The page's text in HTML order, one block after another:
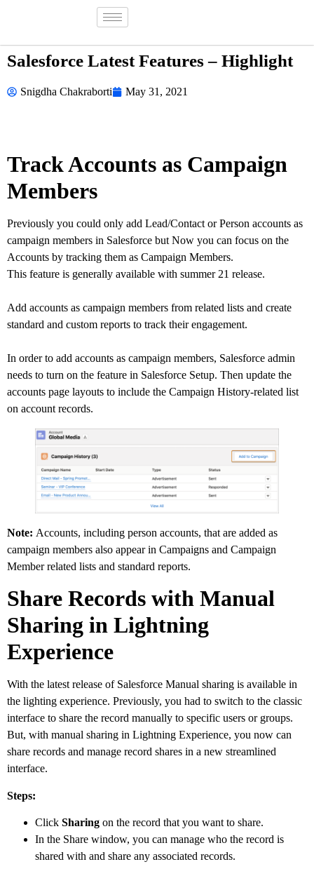
Salesforce Latest Features – Highlight
Snigdha Chakraborti May 31, 2021
Track Accounts as Campaign
Members
Previously you could only add Lead/Contact or Person accounts as
campaign members in Salesforce but Now you can focus on the
Accounts by tracking them as Campaign Members.
This feature is generally available with summer 21 release.
Add accounts as campaign members from related lists and create
standard and custom reports to track their engagement.
In order to add accounts as campaign members, Salesforce admin
needs to turn on the feature in Salesforce Setup. Then update the
accounts page layouts to include the Campaign History-related list
on account records.
Note: Accounts, including person accounts, that are added as
campaign members also appear in Campaigns and Campaign
Member related lists and standard reports.
Share Records with Manual
Sharing in Lightning
Experience
With the latest release of Salesforce Manual sharing is available in
the lighting experience. Previously, you had to switch to the classic
interface to share the record manually to specific users or groups.
But, with manual sharing in Lightning Experience, you now can
share records and manage record shares in a new streamlined
interface.
Steps:
Click Sharing on the record that you want to share.
In the Share window, you can manage who the record is
shared with and share any associated records.